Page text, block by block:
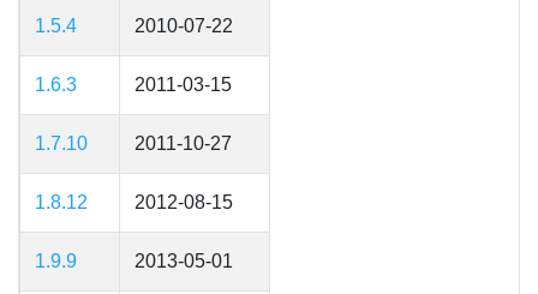
1.5.4 2010-07-22
1.6.3 2011-03-15
1.7.10 2011-10-27
1.8.12 2012-08-15
1.9.9 2013-05-01